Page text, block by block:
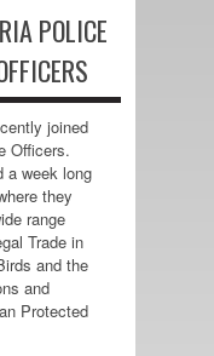
POLICE
joined
Officers.
a week long
they
range
Trade in
and the
and
Protected